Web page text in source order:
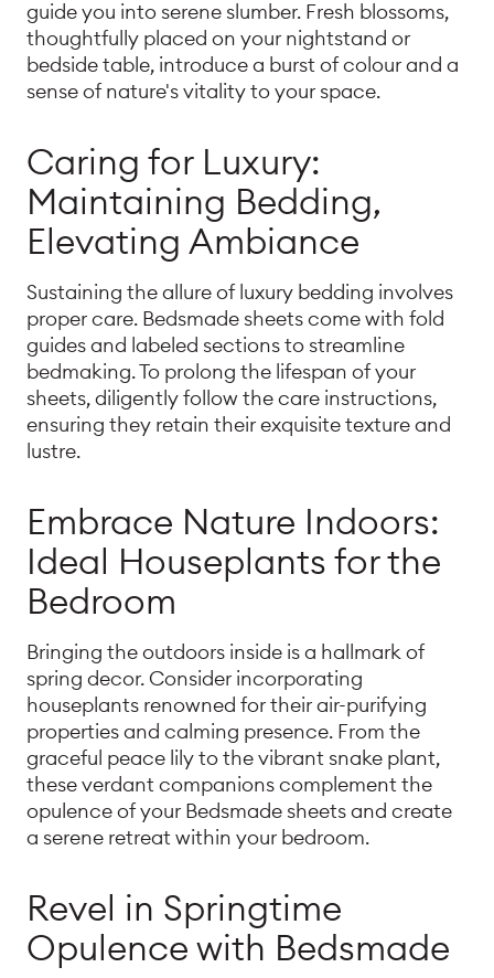
guide you into serene slumber. Fresh blossoms,
thoughtfully placed on your nightstand or
bedside table, introduce a burst of colour and a
sense of nature's vitality to your space.
Caring for Luxury:
Maintaining Bedding,
Elevating Ambiance
Sustaining the allure of luxury bedding involves
proper care. Bedsmade sheets come with fold
guides and labeled sections to streamline
bedmaking. To prolong the lifespan of your
sheets, diligently follow the care instructions,
ensuring they retain their exquisite texture and
lustre.
Embrace Nature Indoors:
Ideal Houseplants for the
Bedroom
Bringing the outdoors inside is a hallmark of
spring decor. Consider incorporating
houseplants renowned for their air-purifying
properties and calming presence. From the
graceful peace lily to the vibrant snake plant,
these verdant companions complement the
opulence of your Bedsmade sheets and create
a serene retreat within your bedroom.
Revel in Springtime
Opulence with Bedsmade